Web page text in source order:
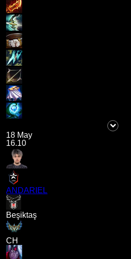
18 May
16.10
ANDARIEL
Beşiktaş
CH